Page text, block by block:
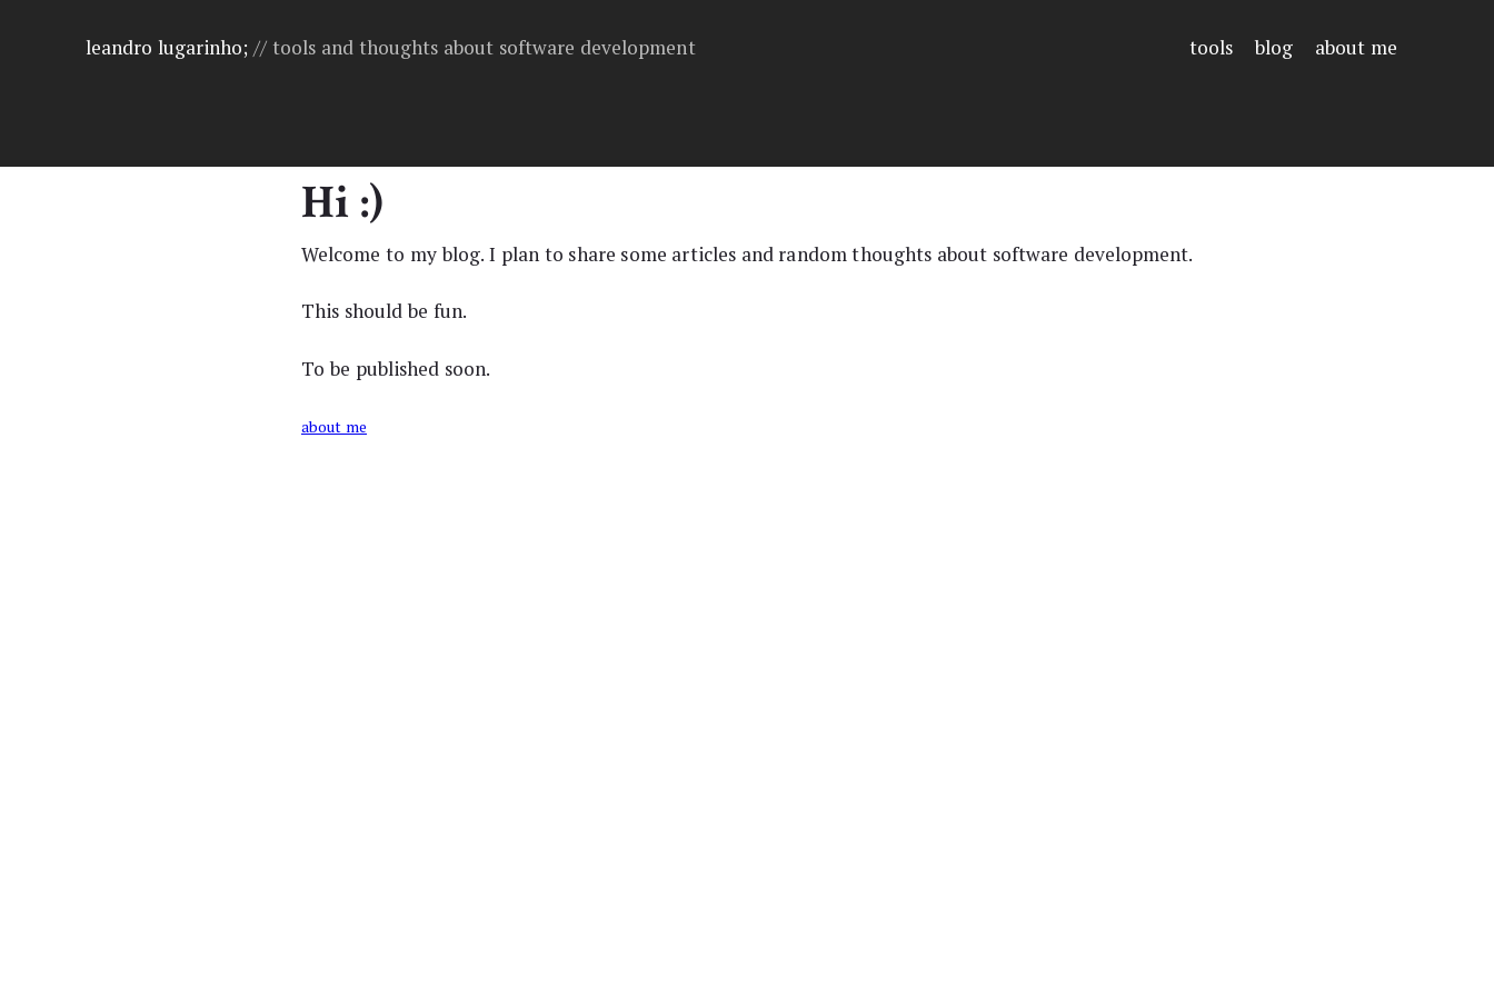
leandro lugarinho; // tools and thoughts about software development tools blog about me
Hi :)
Welcome to my blog. I plan to share some articles and random thoughts about software development.
This should be fun.
To be published soon.
about me